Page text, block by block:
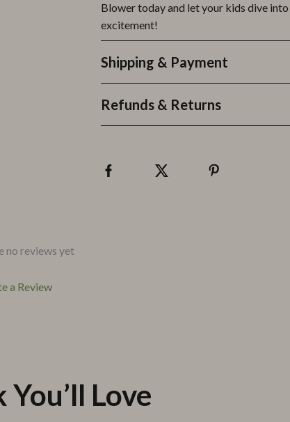
Blower today and let your kids dive
excitement!
Shipping & Payment
Refunds & Returns
no reviews yet
a Review
Love